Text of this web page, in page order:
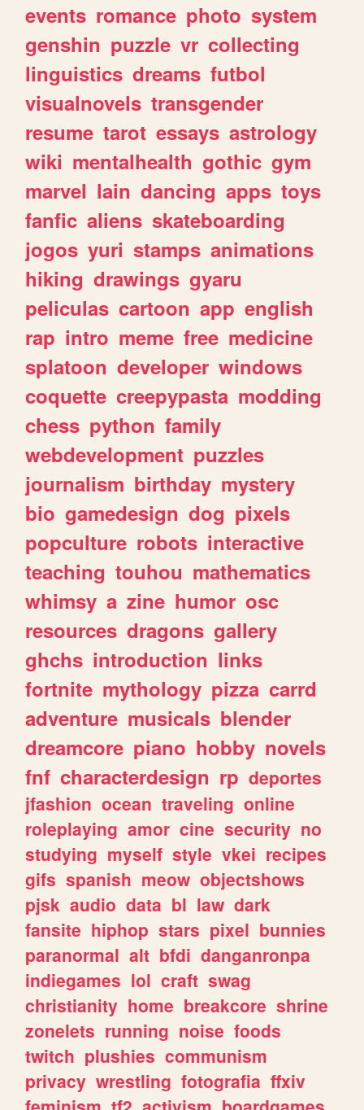
events romance photo system
genshin puzzle vr collecting
linguistics dreams futbol
visualnovels transgender
resume tarot essays astrology
wiki mentalhealth gothic gym
marvel lain dancing apps toys
fanfic aliens skateboarding
jogos yuri stamps animations
hiking drawings gyaru
peliculas cartoon app english
rap intro meme free medicine
splatoon developer windows
coquette creepypasta modding
chess python family
webdevelopment puzzles
journalism birthday mystery
bio gamedesign dog pixels
popculture robots interactive
teaching touhou mathematics
whimsy a zine humor osc
resources dragons gallery
ghchs introduction links
fortnite mythology pizza carrd
adventure musicals blender
dreamcore piano hobby novels
fnf characterdesign rp deportes
jfashion ocean traveling online
roleplaying amor cine security no
studying myself style vkei recipes
gifs spanish meow objectshows
pjsk audio data bl law dark
fansite hiphop stars pixel bunnies
paranormal alt bfdi danganronpa
indiegames lol craft swag
christianity home breakcore shrine
zonelets running noise foods
twitch plushies communism
privacy wrestling fotografia ffxiv